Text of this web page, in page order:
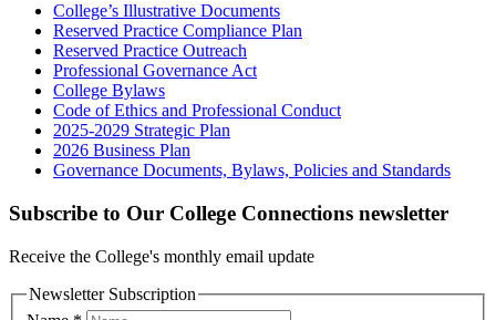
College’s Illustrative Documents
Reserved Practice Compliance Plan
Reserved Practice Outreach
Professional Governance Act
College Bylaws
Code of Ethics and Professional Conduct
2025-2029 Strategic Plan
2026 Business Plan
Governance Documents, Bylaws, Policies and Standards
Subscribe to Our College Connections newsletter
Receive the College's monthly email update
Newsletter Subscription